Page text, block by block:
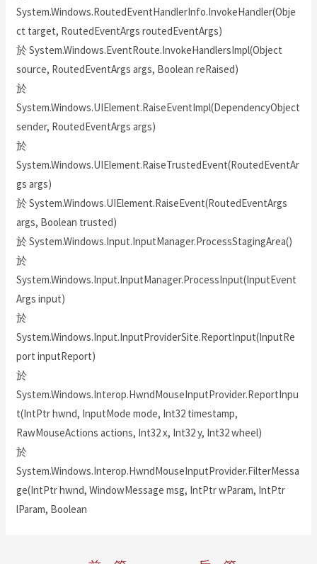
System.Windows.RoutedEventHandlerInfo.InvokeHandler(Obje
ct target, RoutedEventArgs routedEventArgs)
於 System.Windows.EventRoute.InvokeHandlersImpl(Object
source, RoutedEventArgs args, Boolean reRaised)
於
System.Windows.UIElement.RaiseEventImpl(DependencyObject
sender, RoutedEventArgs args)
於
System.Windows.UIElement.RaiseTrustedEvent(RoutedEventAr
gs args)
於 System.Windows.UIElement.RaiseEvent(RoutedEventArgs
args, Boolean trusted)
於 System.Windows.Input.InputManager.ProcessStagingArea()
於
System.Windows.Input.InputManager.ProcessInput(InputEvent
Args input)
於
System.Windows.Input.InputProviderSite.ReportInput(InputRe
port inputReport)
於
System.Windows.Interop.HwndMouseInputProvider.ReportInpu
t(IntPtr hwnd, InputMode mode, Int32 timestamp,
RawMouseActions actions, Int32 x, Int32 y, Int32 wheel)
於
System.Windows.Interop.HwndMouseInputProvider.FilterMessa
ge(IntPtr hwnd, WindowMessage msg, IntPtr wParam, IntPtr
lParam, Boolean